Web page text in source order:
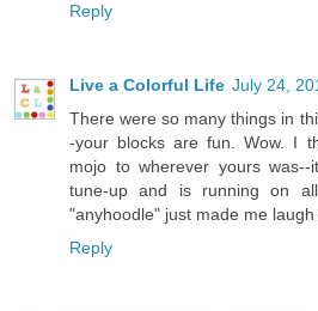
Reply
Live a Colorful Life July 24,
There were so many things in
-your blocks are fun. Wow. I
mojo to wherever yours
tune-up and is running on
"anyhoodle" just made me laugh
Reply